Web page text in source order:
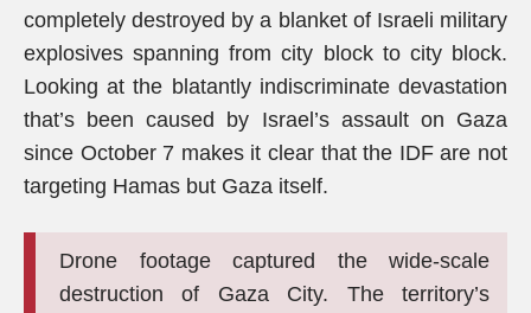
completely destroyed by a blanket of Israeli military
explosives spanning from city block to city block.
Looking at the blatantly indiscriminate devastation
that’s been caused by Israel’s assault on Gaza
since October 7 makes it clear that the IDF are not
targeting Hamas but Gaza itself.
Drone footage captured the wide-scale
destruction of Gaza City. The territory’s